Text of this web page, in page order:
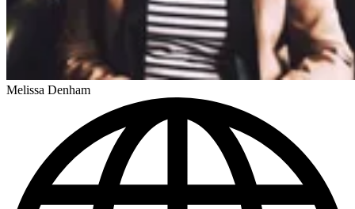
Melissa Denham